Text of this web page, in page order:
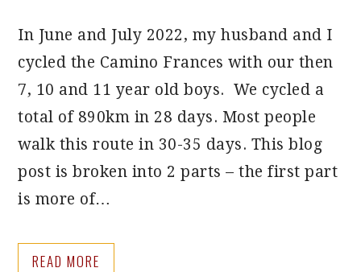
In June and July 2022, my husband and I
cycled the Camino Frances with our then
7, 10 and 11 year old boys. We cycled a
total of 890km in 28 days. Most people
walk this route in 30-35 days. This blog
post is broken into 2 parts – the first part
is more of…
READ MORE